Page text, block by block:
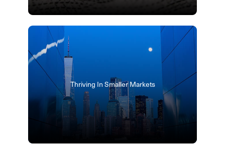
Thriving In Smaller Markets